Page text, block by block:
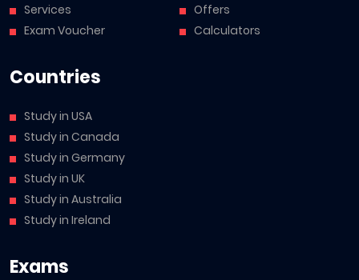
Services
Exam Voucher
Offers
Calculators
Countries
Study in USA
Study in Canada
Study in Germany
Study in UK
Study in Australia
Study in Ireland
Exams